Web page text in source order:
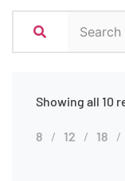
Showing all 10
8 12 18